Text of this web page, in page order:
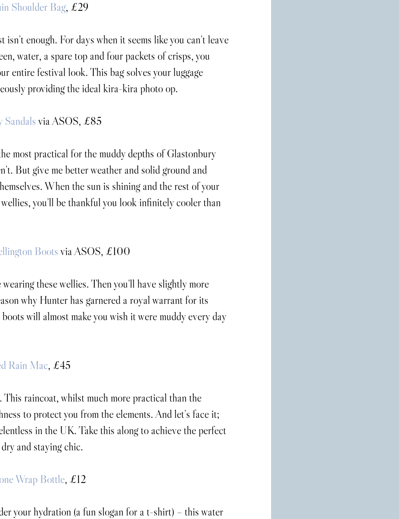
Shoulder Bag, £29
isn’t enough. For days when it seems like you can’t leave
water, a spare top and four packets of crisps, you
entire festival look. This bag solves your luggage
providing the ideal kira-kira photo op.
Sandals via ASOS, £85
most practical for the muddy depths of Glastonbury
But give me better weather and solid ground and
When the sun is shining and the rest of your
you’ll be thankful you look infinitely cooler than
Boots via ASOS, £100
these wellies. Then you’ll have slightly more
why Hunter has garnered a royal warrant for its
will almost make you wish it were muddy every day
Rain Mac, £45
This raincoat, whilst much more practical than the
to protect you from the elements. And let’s face it;
in the UK. Take this along to achieve the perfect
and staying chic.
Wrap Bottle, £12
your hydration (a fun slogan for a t-shirt) – this water